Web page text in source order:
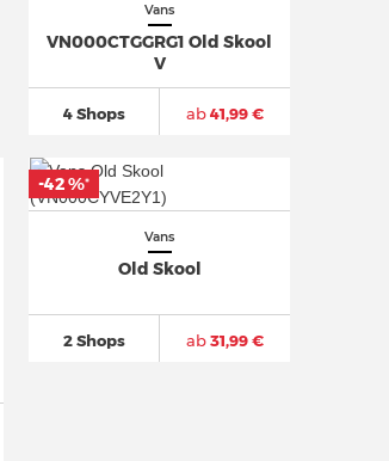
Vans
VN000CTGGRG1 Old Skool
V
4 Shops ab41,99 €
Vans
Old Skool
2 Shops ab31,99 €
-42 %*